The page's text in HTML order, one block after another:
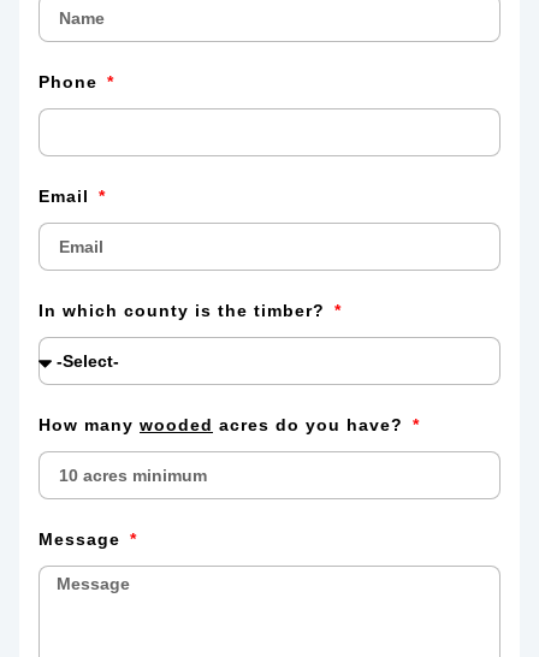
Phone
Email
In which county is the timber?
How many wooded acres do you have?
Message